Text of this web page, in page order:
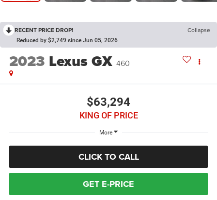
RECENT PRICE DROP! Collapse
Reduced by $2,749 since Jun 05, 2026
2023 Lexus GX 460
$63,294
KING OF PRICE
More
CLICK TO CALL
GET E-PRICE